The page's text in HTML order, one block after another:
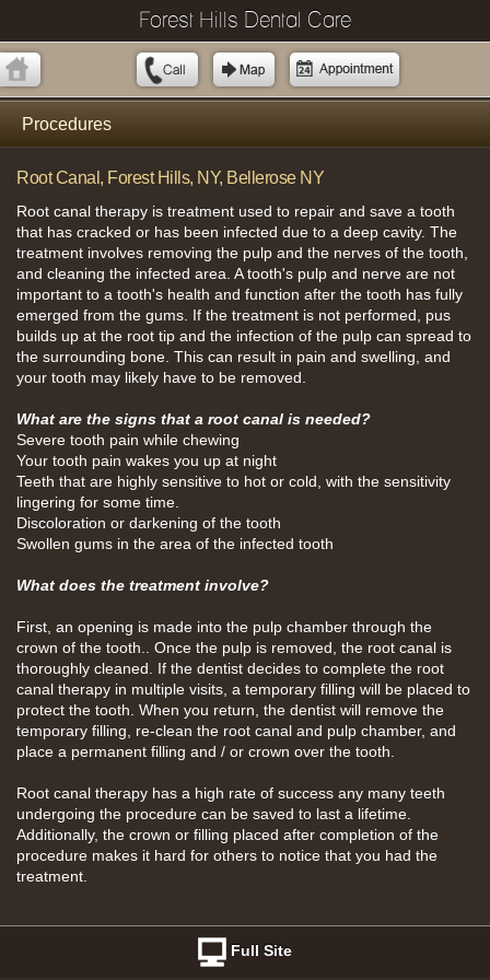
Forest Hills Dental Care
Procedures
Root Canal, Forest Hills, NY, Bellerose NY
Root canal therapy is treatment used to repair and save a tooth
that has cracked or has been infected due to a deep cavity. The
treatment involves removing the pulp and the nerves of the tooth,
and cleaning the infected area. A tooth's pulp and nerve are not
important to a tooth's health and function after the tooth has fully
emerged from the gums. If the treatment is not performed, pus
builds up at the root tip and the infection of the pulp can spread to
the surrounding bone. This can result in pain and swelling, and
your tooth may likely have to be removed.
What are the signs that a root canal is needed?
Severe tooth pain while chewing
Your tooth pain wakes you up at night
Teeth that are highly sensitive to hot or cold, with the sensitivity
lingering for some time.
Discoloration or darkening of the tooth
Swollen gums in the area of the infected tooth
What does the treatment involve?
First, an opening is made into the pulp chamber through the
crown of the tooth.. Once the pulp is removed, the root canal is
thoroughly cleaned. If the dentist decides to complete the root
canal therapy in multiple visits, a temporary filling will be placed to
protect the tooth. When you return, the dentist will remove the
temporary filling, re-clean the root canal and pulp chamber, and
place a permanent filling and / or crown over the tooth.
Root canal therapy has a high rate of success any many teeth
undergoing the procedure can be saved to last a lifetime.
Additionally, the crown or filling placed after completion of the
procedure makes it hard for others to notice that you had the
treatment.
Full Site